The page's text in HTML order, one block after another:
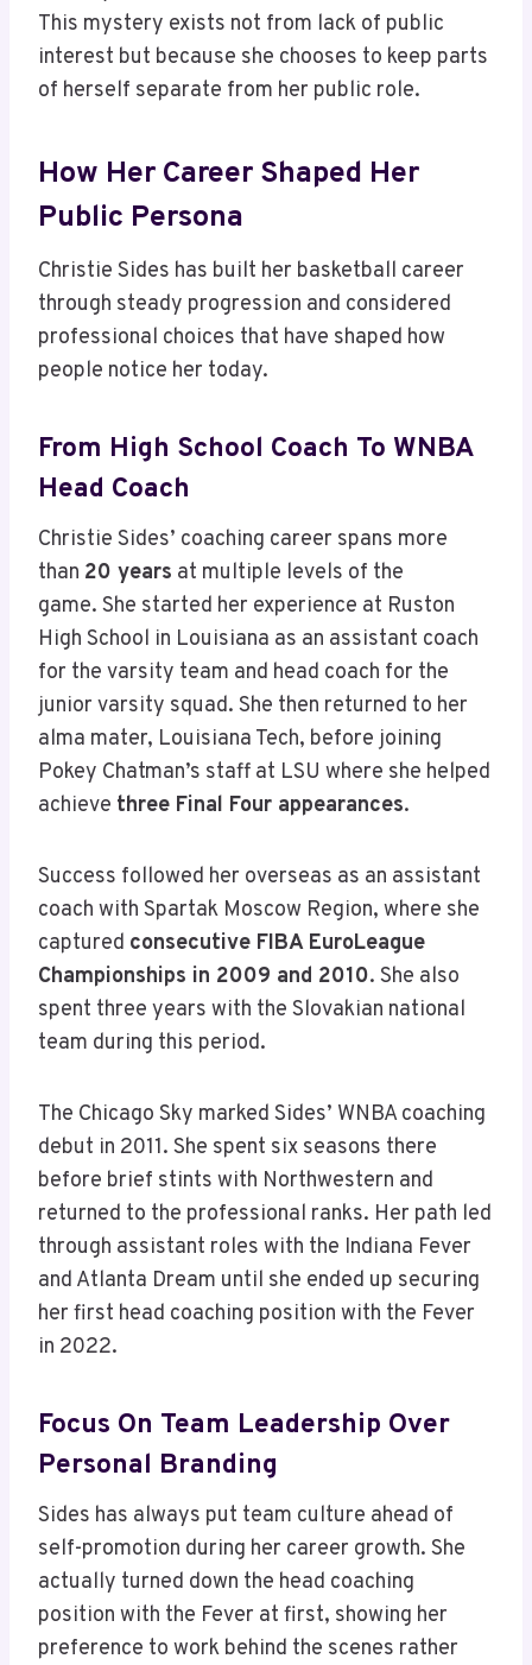
This mystery exists not from lack of public
interest but because she chooses to keep parts
of herself separate from her public role.
How Her Career Shaped Her
Public Persona
Christie Sides has built her basketball career
through steady progression and considered
professional choices that have shaped how
people notice her today.
From High School Coach To WNBA
Head Coach
Christie Sides’ coaching career spans more
than 20 years at multiple levels of the
game. She started her experience at Ruston
High School in Louisiana as an assistant coach
for the varsity team and head coach for the
junior varsity squad. She then returned to her
alma mater, Louisiana Tech, before joining
Pokey Chatman’s staff at LSU where she helped
achieve three Final Four appearances.
Success followed her overseas as an assistant
coach with Spartak Moscow Region, where she
captured consecutive FIBA EuroLeague
Championships in 2009 and 2010. She also
spent three years with the Slovakian national
team during this period.
The Chicago Sky marked Sides’ WNBA coaching
debut in 2011. She spent six seasons there
before brief stints with Northwestern and
returned to the professional ranks. Her path led
through assistant roles with the Indiana Fever
and Atlanta Dream until she ended up securing
her first head coaching position with the Fever
in 2022.
Focus On Team Leadership Over
Personal Branding
Sides has always put team culture ahead of
self-promotion during her career growth. She
actually turned down the head coaching
position with the Fever at first, showing her
preference to work behind the scenes rather